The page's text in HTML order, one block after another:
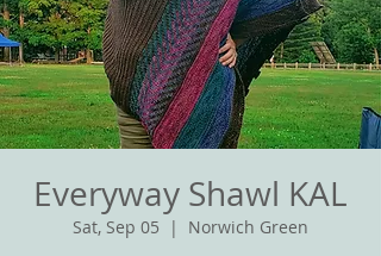
Everyway Shawl KAL
Sat, Sep 05
  |
Norwich Green